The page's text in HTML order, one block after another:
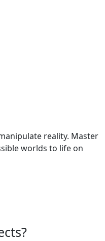
reality. Master
worlds to life on